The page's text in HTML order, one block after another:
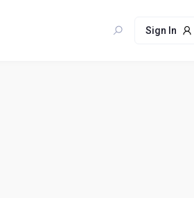
Sign In